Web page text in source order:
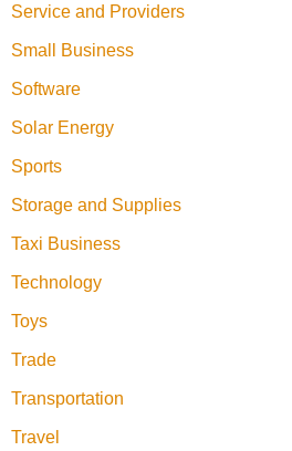
Service and Providers
Small Business
Software
Solar Energy
Sports
Storage and Supplies
Taxi Business
Technology
Toys
Trade
Transportation
Travel